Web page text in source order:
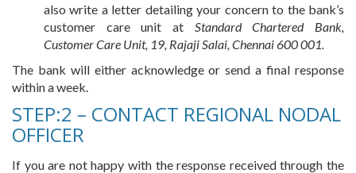
also write a letter detailing your concern to the bank’s
customer care unit at Standard Chartered Bank,
Customer Care Unit, 19, Rajaji Salai, Chennai 600 001.
The bank will either acknowledge or send a final response
within a week.
STEP:2 – CONTACT REGIONAL NODAL
OFFICER
If you are not happy with the response received through the